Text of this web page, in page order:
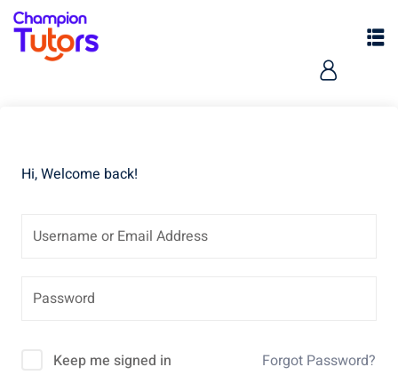
Hi, Welcome back!
Keep me signed in Forgot Password?